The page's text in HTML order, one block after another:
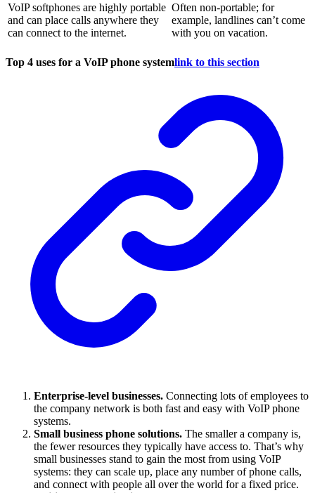
VoIP softphones are highly portable
and can place calls anywhere they
can connect to the internet.
Often non-portable; for
example, landlines can’t come
with you on vacation.
Top 4 uses for a VoIP phone systemlink to this section
Enterprise-level businesses. Connecting lots of employees to
the company network is both fast and easy with VoIP phone
systems.
Small business phone solutions. The smaller a company is,
the fewer resources they typically have access to. That’s why
small businesses stand to gain the most from using VoIP
systems: they can scale up, place any number of phone calls,
and connect with people all over the world for a fixed price.